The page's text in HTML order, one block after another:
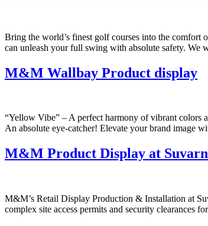
Bring the world’s finest golf courses into the comfort
can unleash your full swing with absolute safety.
M&M Wallbay Product display
“Yellow Vibe” – A perfect harmony of vibrant colors
An absolute eye-catcher! Elevate your brand image
M&M Product Display at
M&M’s Retail Display Production & Installation at
complex site access permits and security clearances